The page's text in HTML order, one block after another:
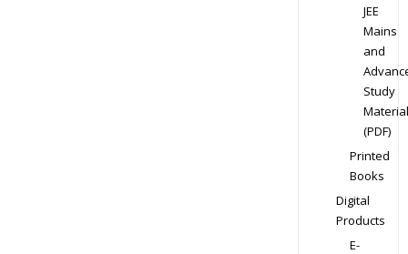
JEE
Mains
and
Study
Material
(PDF)
Printed
Books
Digital
Products
E-